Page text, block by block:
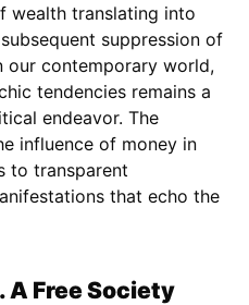
wealth translating into
suppression of
our contemporary world,
tendencies remains a
endeavor. The
influence of money in
to transparent
that echo the
A Free Society